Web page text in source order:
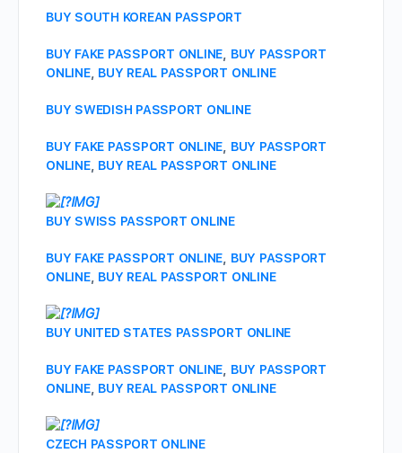
BUY SOUTH KOREAN PASSPORT
BUY FAKE PASSPORT ONLINE
BUY PASSPORT
ONLINE, BUY REAL PASSPORT ONLINE
BUY SWEDISH PASSPORT ONLINE
BUY FAKE PASSPORT ONLINE
BUY PASSPORT
ONLINE, BUY REAL PASSPORT ONLINE
BUY SWISS PASSPORT ONLINE
BUY FAKE PASSPORT ONLINE
BUY PASSPORT
ONLINE, BUY REAL PASSPORT ONLINE
BUY UNITED STATES PASSPORT ONLINE
BUY FAKE PASSPORT ONLINE
BUY PASSPORT
ONLINE, BUY REAL PASSPORT ONLINE
CZECH PASSPORT ONLINE